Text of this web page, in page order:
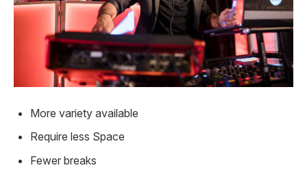
More variety available
Require less Space
Fewer breaks